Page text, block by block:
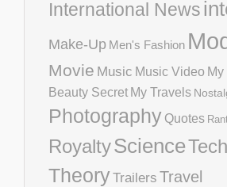
International News
Make-Up Men's Fashion
Movie Music Music Video My
Beauty Secret My Travels
Photography Quotes
RoyaltyScience
TheoryTrailers Travel